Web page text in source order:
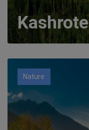
Kashrote
Nature